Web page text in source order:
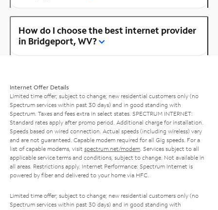
How do I choose the best internet provider
in Bridgeport, WV?
Internet Offer Details
Limited time offer; subject to change; new residential customers only (no
Spectrum services within past 30 days) and in good standing with
Spectrum. Taxes and fees extra in select states. SPECTRUM INTERNET:
Standard rates apply after promo period. Additional charge for installation.
Speeds based on wired connection. Actual speeds (including wireless) vary
and are not guaranteed. Capable modem required for all Gig speeds. For a
list of capable modems, visit spectrum.net/modem . Services subject to all
applicable service terms and conditions, subject to change. Not available in
all areas. Restrictions apply. Internet Performance: Spectrum Internet is
powered by fiber and delivered to your home via HFC.
Limited time offer; subject to change; new residential customers only (no
Spectrum services within past 30 days) and in good standing with